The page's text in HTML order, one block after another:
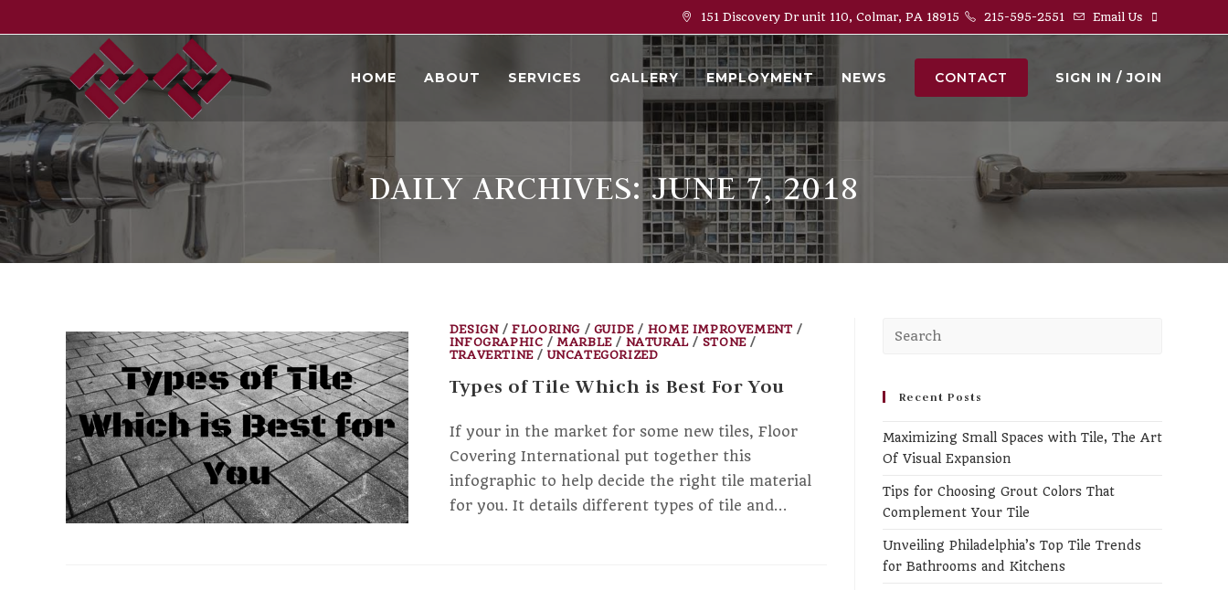
to
151 Discovery Dr unit 110, Colmar, PA 18915 215-595-2551 Email Us
HOME ABOUT SERVICES GALLERY EMPLOYMENT NEWS CONTACT SIGN IN / JOIN
DAILY ARCHIVES: JUNE 7, 2018
DESIGN/FLOORING / GUIDE/ HOME IMPROVEMENT/
INFOGRAPHIC /MARBLE/ NATURAL/ STONE/
TRAVERTINE/ UNCATEGORIZED
Types of Tile Which is Best For You
If your in the market for some new tiles, Floor
Covering International put together this
infographic to help decide the right tile material
for you. It details different types of tile and…
search
Recent Posts
Maximizing Small Spaces with Tile, The Art
Of Visual Expansion
Tips for Choosing Grout Colors That
Complement Your Tile
Unveiling Philadelphia’s Top Tile Trends
for Bathrooms and Kitchens